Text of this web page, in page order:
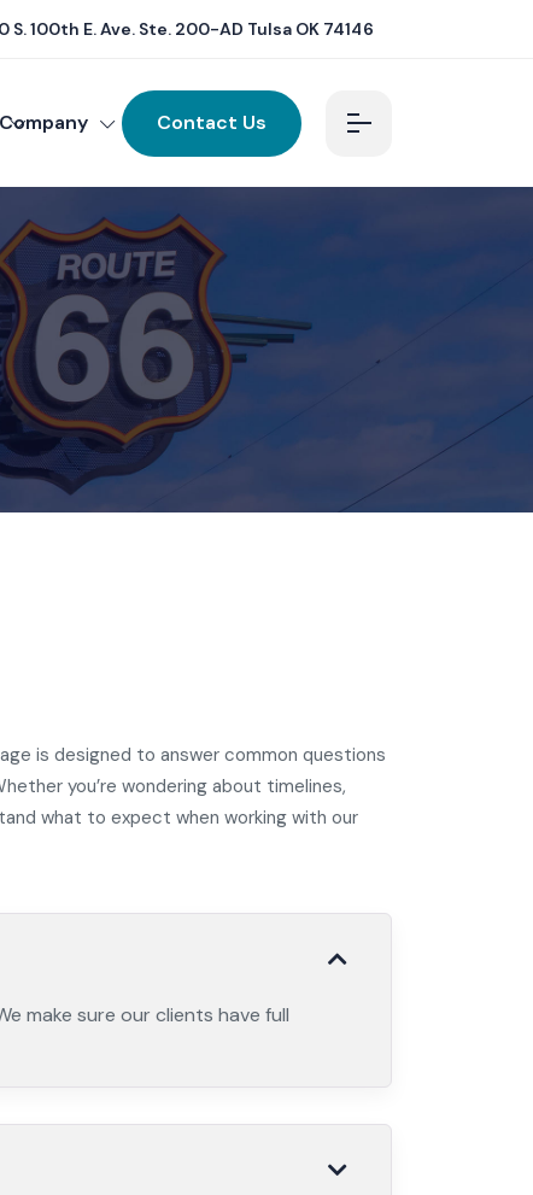
S. 100th E. Ave. Ste. 200-AD Tulsa OK 74146
Company Contact Us
is designed to answer common questions
you’re wondering about timelines,
what to expect when working with our
make sure our clients have full